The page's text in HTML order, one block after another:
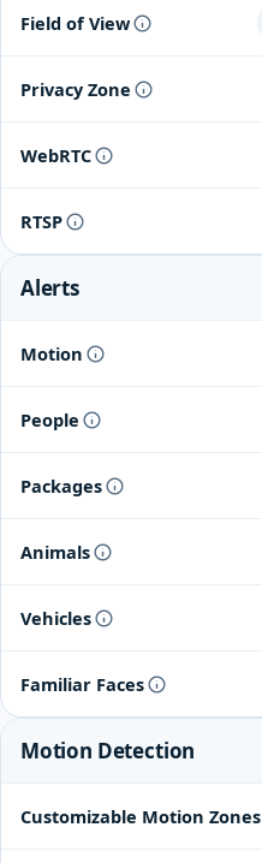
Field of View
Privacy Zone
WebRTC
RTSP
Alerts
Motion
People
Packages
Animals
Vehicles
Familiar Faces
Motion Detection
Customizable Motion Zones